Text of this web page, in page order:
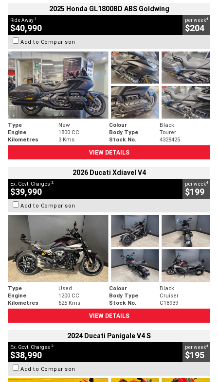
2025 Honda GL1800BD ABS Goldwing
Ride Away 1
$40,990
per week4
$204
Add to Comparison
Type New Colour
Black
Engine
1800 CC Body Type
Tourer
Kilometres
3 Kms Stock No.
4328425
VIEW DETAILS
2026 Ducati Xdiavel V4
Ex. Govt. Charges 2
$39,990
per week4
$199
Add to Comparison
Type Used Colour
Black
Engine
1200 CC Body Type
Cruiser
Kilometres
625 Kms Stock No.
C18939
VIEW DETAILS
2024 Ducati Panigale V4 S
Ex. Govt. Charges 2
$38,990
per week4
$195
Add to Comparison